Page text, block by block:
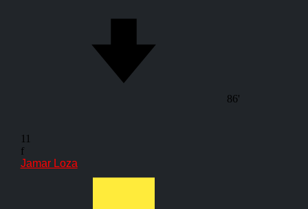
86'
11
f
Jamar Loza